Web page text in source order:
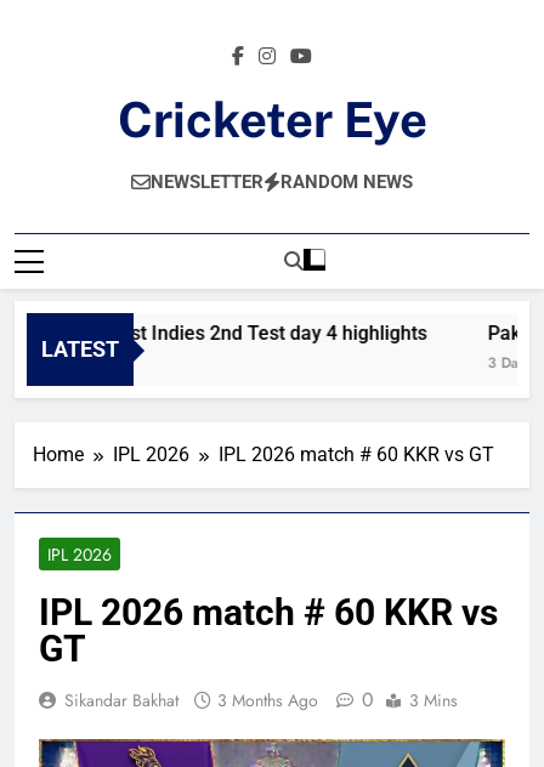
Cricketer Eye
Latest News And Critique On Global Cricket
NEWSLETTER RANDOM NEWS
LATEST
vs West Indies 2nd Test day 4 highlights
Ago 3 Days
Home IPL 2026 IPL 2026 match # 60 KKR vs GT
IPL 2026
IPL 2026 match # 60 KKR vs
GT
Sikandar Bakhat 3 Months Ago 0 3 Mins